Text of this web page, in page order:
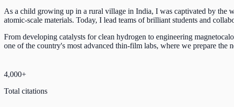
As a child growing up in a rural village in India, I was captivated by the
atomic-scale materials. Today, I lead teams of brilliant students and
From developing catalysts for clean hydrogen to engineering
one of the country's most advanced thin-film labs, where we prepare the
4,000+
Total citations